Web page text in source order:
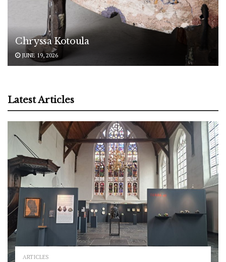
Chryssa Kotoula
JUNE 19, 2026
Latest Articles
ARTICLES